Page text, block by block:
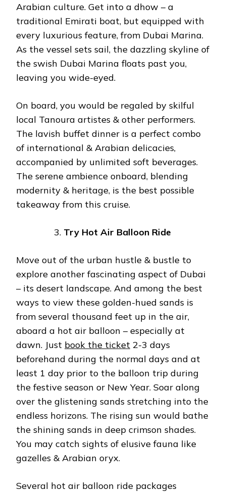
Arabian culture. Get into a dhow – a
traditional Emirati boat, but equipped with
every luxurious feature, from Dubai Marina.
As the vessel sets sail, the dazzling skyline of
the swish Dubai Marina floats past you,
leaving you wide-eyed.
On board, you would be regaled by skilful
local Tanoura artistes & other performers.
The lavish buffet dinner is a perfect combo
of international & Arabian delicacies,
accompanied by unlimited soft beverages.
The serene ambience onboard, blending
modernity & heritage, is the best possible
takeaway from this cruise.
Try Hot Air Balloon Ride
Move out of the urban hustle & bustle to
explore another fascinating aspect of Dubai
– its desert landscape. And among the best
ways to view these golden-hued sands is
from several thousand feet up in the air,
aboard a hot air balloon – especially at
dawn. Just book the ticket 2-3 days
beforehand during the normal days and at
least 1 day prior to the balloon trip during
the festive season or New Year. Soar along
over the glistening sands stretching into the
endless horizons. The rising sun would bathe
the shining sands in deep crimson shades.
You may catch sights of elusive fauna like
gazelles & Arabian oryx.
Several hot air balloon ride packages